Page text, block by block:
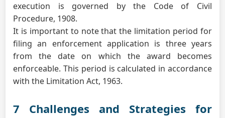
execution is governed by the Code of Civil
Procedure, 1908.
It is important to note that the limitation period for
filing an enforcement application is three years
from the date on which the award becomes
enforceable. This period is calculated in accordance
with the Limitation Act, 1963.
7 Challenges and Strategies for